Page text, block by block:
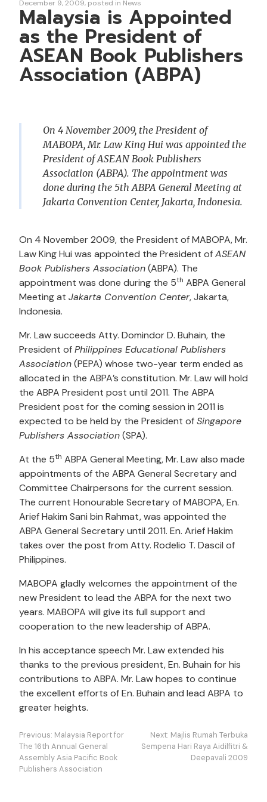
Malaysia is Appointed
as the President of
ASEAN Book Publishers
Association (ABPA)
December 9, 2009 posted in News
On 4 November 2009, the President of
MABOPA, Mr. Law King Hui was appointed the
President of ASEAN Book Publishers
Association (ABPA). The appointment was
done during the 5th ABPA General Meeting at
Jakarta Convention Center, Jakarta, Indonesia.
On 4 November 2009, the President of MABOPA, Mr.
Law King Hui was appointed the President ofASEAN
Book Publishers Association(ABPA). The
appointment was done during the 5th ABPA General
Meeting at Jakarta Convention Center, Jakarta,
Indonesia.
Mr. Law succeeds Atty. Domindor D. Buhain, the
President ofPhilippines Educational Publishers
Association(PEPA) whose two-year term ended as
allocated in the ABPA’s constitution. Mr. Law will hold
the ABPA President post until 2011. The ABPA
President post for the coming session in 2011 is
expected to be held by the President ofSingapore
Publishers Association(SPA).
At the 5th ABPA General Meeting, Mr. Law also made
appointments of the ABPA General Secretary and
Committee Chairpersons for the current session.
The current Honourable Secretary of MABOPA, En.
Arief Hakim Sani bin Rahmat, was appointed the
ABPA General Secretary until 2011. En. Arief Hakim
takes over the post from Atty. Rodelio T. Dascil of
Philippines.
MABOPA gladly welcomes the appointment of the
new President to lead the ABPA for the next two
years. MABOPA will give its full support and
cooperation to the new leadership of ABPA.
In his acceptance speech Mr. Law extended his
thanks to the previous president, En. Buhain for his
contributions to ABPA. Mr. Law hopes to continue
the excellent efforts of En. Buhain and lead ABPA to
greater heights.
Post
navigation
Previous: Malaysia Report for
The 16th Annual General
Assembly Asia Pacific Book
Publishers Association
Next: Majlis Rumah Terbuka
Sempena Hari Raya Aidilfitri &
Deepavali 2009